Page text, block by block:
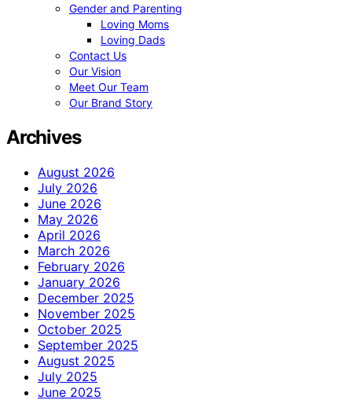
Gender and Parenting
Loving Moms
Loving Dads
Contact Us
Our Vision
Meet Our Team
Our Brand Story
Archives
August 2026
July 2026
June 2026
May 2026
April 2026
March 2026
February 2026
January 2026
December 2025
November 2025
October 2025
September 2025
August 2025
July 2025
June 2025